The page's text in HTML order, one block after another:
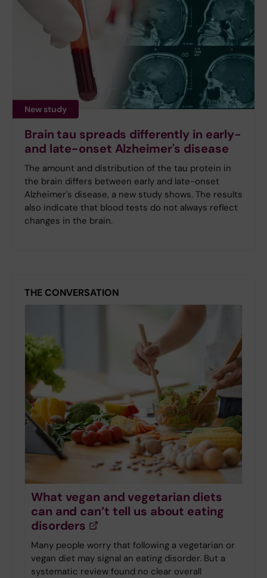
New study
Brain tau spreads differently in early-
and late-onset Alzheimer's disease
The amount and distribution of the tau protein in
the brain differs between early and late-onset
Alzheimer's disease, a new study shows. The results
also indicate that blood tests do not always reflect
changes in the brain.
THE CONVERSATION
What vegan and vegetarian diets
can and can’t tell us about eating
disorders
Many people worry that following a vegetarian or
vegan diet may signal an eating disorder. But a
systematic review found no clear overall